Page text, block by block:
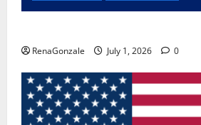
RenaGonzale July 1, 2026 0